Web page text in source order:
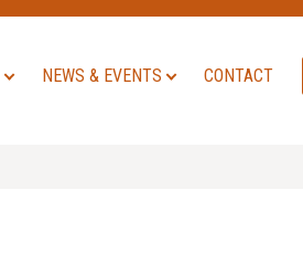
NEWS & EVENTS CONTACT